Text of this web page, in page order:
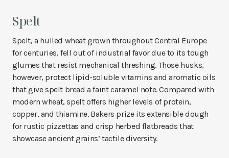
Spelt
Spelt, a hulled wheat grown throughout Central Europe
for centuries, fell out of industrial favor due to its tough
glumes that resist mechanical threshing. Those husks,
however, protect lipid-soluble vitamins and aromatic oils
that give spelt bread a faint caramel note. Compared with
modern wheat, spelt offers higher levels of protein,
copper, and thiamine. Bakers prize its extensible dough
for rustic pizzettas and crisp herbed flatbreads that
showcase ancient grains’ tactile diversity.